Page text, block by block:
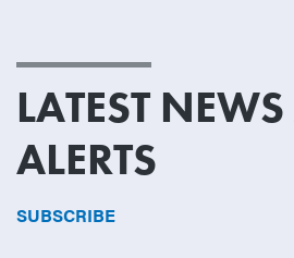
LATEST
ALERTS
SUBSCRIBE